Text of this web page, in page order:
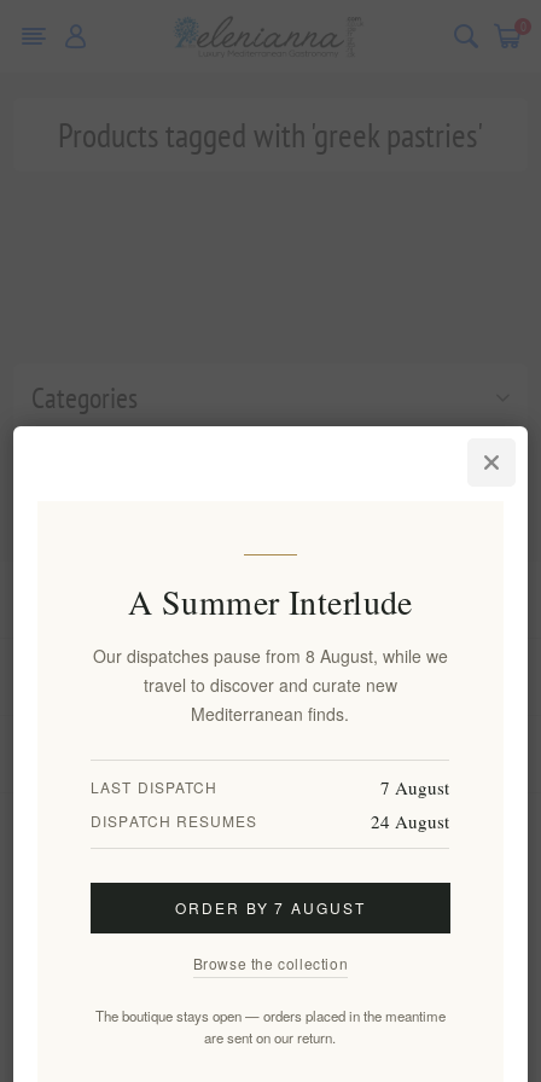
0
Categories
Products tagged with 'greek pastries'
Information
My account
Customer service
Follow us
A Summer Interlude
Our dispatches pause from 8 August, while we
travel to discover and curate new
Mediterranean finds.
LAST DISPATCH 7 August
DISPATCH RESUMES 24 August
ORDER BY 7 AUGUST
Browse the collection
The boutique stays open — orders placed in the meantime
are sent on our return.